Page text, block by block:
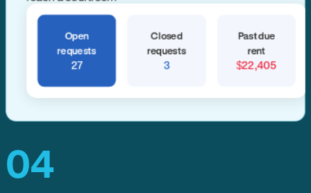
Open
requests
27
Closed
requests
3
Past due
rent
$22,405
04